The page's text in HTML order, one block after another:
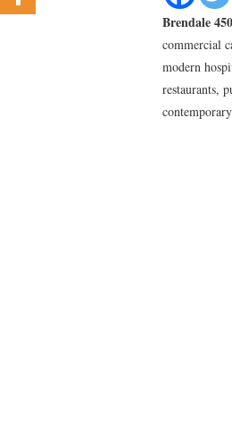
Brendale
commercial
modern
restaurants,